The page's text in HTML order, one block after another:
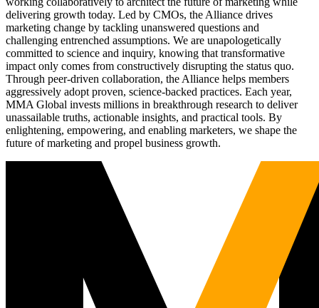
delivering growth today. Led by CMOs, the Alliance drives
marketing change by tackling unanswered questions and
challenging entrenched assumptions. We are unapologetically
committed to science and inquiry, knowing that transformative
impact only comes from constructively disrupting the status quo.
Through peer-driven collaboration, the Alliance helps members
aggressively adopt proven, science-backed practices. Each year,
MMA Global invests millions in breakthrough research to deliver
unassailable truths, actionable insights, and practical tools. By
enlightening, empowering, and enabling marketers, we shape the
future of marketing and propel business growth.